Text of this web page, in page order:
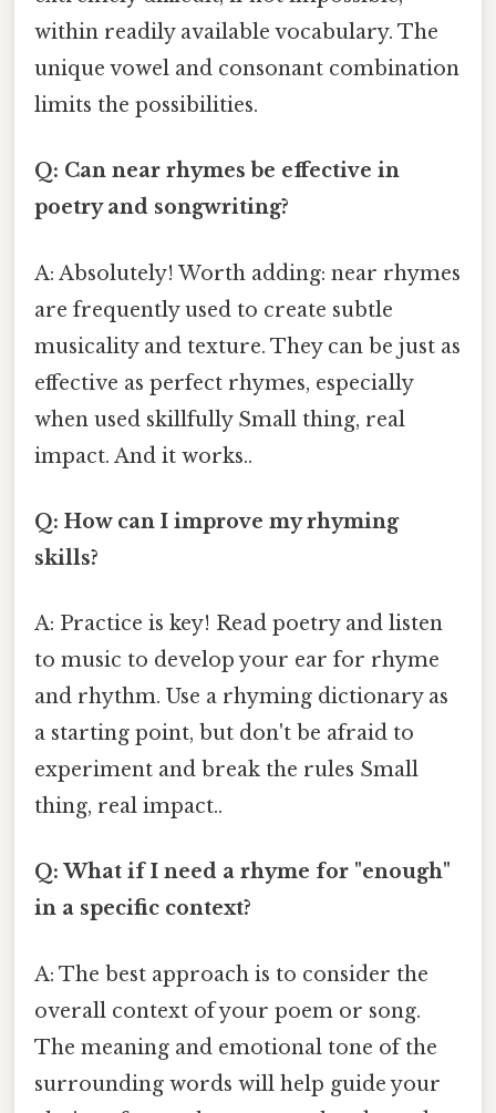
within readily available vocabulary. The
unique vowel and consonant combination
limits the possibilities.
Q: Can near rhymes be effective in
poetry and songwriting?
A: Absolutely! Worth adding: near rhymes
are frequently used to create subtle
musicality and texture. They can be just as
effective as perfect rhymes, especially
when used skillfully Small thing, real
impact. And it works..
Q: How can I improve my rhyming
skills?
A: Practice is key! Read poetry and listen
to music to develop your ear for rhyme
and rhythm. Use a rhyming dictionary as
a starting point, but don't be afraid to
experiment and break the rules Small
thing, real impact..
Q: What if I need a rhyme for "enough"
in a specific context?
A: The best approach is to consider the
overall context of your poem or song.
The meaning and emotional tone of the
surrounding words will help guide your